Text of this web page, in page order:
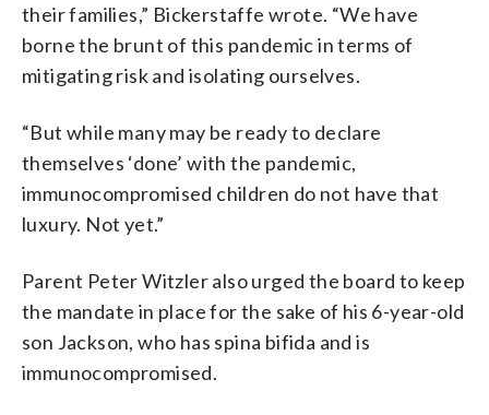
their families,” Bickerstaffe wrote. “We have
borne the brunt of this pandemic in terms of
mitigating risk and isolating ourselves.
“But while many may be ready to declare
themselves ‘done’ with the pandemic,
immunocompromised children do not have that
luxury. Not yet.”
Parent Peter Witzler also urged the board to keep
the mandate in place for the sake of his 6-year-old
son Jackson, who has spina bifida and is
immunocompromised.